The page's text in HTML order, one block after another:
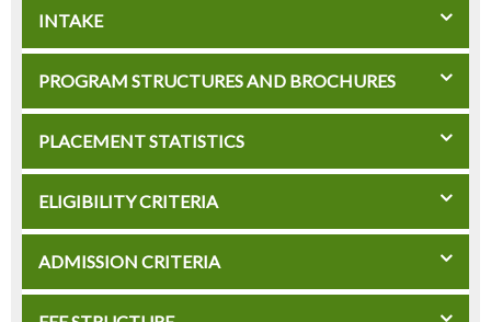
INTAKE
PROGRAM STRUCTURES AND BROCHURES
PLACEMENT STATISTICS
ELIGIBILITY CRITERIA
ADMISSION CRITERIA